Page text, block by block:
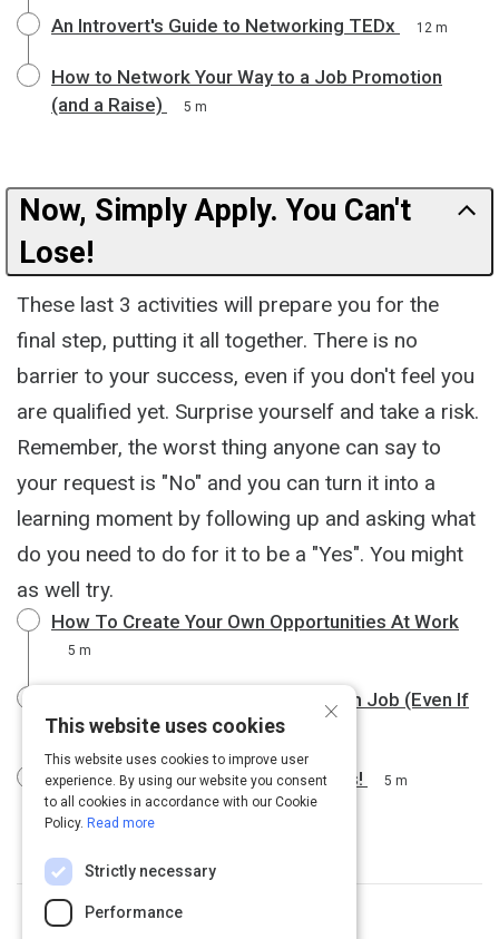
An Introvert's Guide to Networking TEDx 12 m
How to Network Your Way to a Job Promotion
(and a Raise)
5 m
Now, Simply Apply. You Can't
Lose!
These last 3 activities will prepare you for the
final step, putting it all together. There is no
barrier to your success, even if you don't feel you
are qualified yet. Surprise yourself and take a risk.
Remember, the worst thing anyone can say to
your request is "No" and you can turn it into a
learning moment by following up and asking what
do you need to do for it to be a "Yes". You might
as well try.
How To Create Your Own Opportunities At Work
5 m
7 Strategies for Landing Your Dream Job (Even If
You Aren’t Qualified)
5 m
How to Get Hired in 30 Days or Less! 5 m
×
This website uses cookies
This website uses cookies to improve user
experience. By using our website you consent
to all cookies in accordance with our Cookie
Policy. Read more
Strictly necessary
Performance